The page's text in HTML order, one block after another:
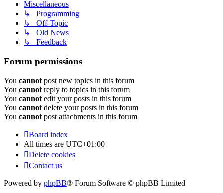
Miscellaneous
↳ Programming
↳ Off-Topic
↳ Old News
↳ Feedback
Forum permissions
You cannot post new topics in this forum
You cannot reply to topics in this forum
You cannot edit your posts in this forum
You cannot delete your posts in this forum
You cannot post attachments in this forum
Board index
All times are UTC+01:00
Delete cookies
Contact us
Powered by phpBB® Forum Software © phpBB Limited